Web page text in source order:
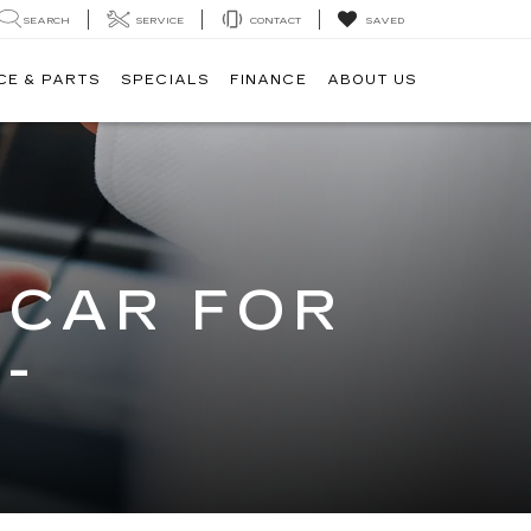
SEARCH SERVICE CONTACT SAVED
& PARTS SPECIALS FINANCE ABOUT US
FOR